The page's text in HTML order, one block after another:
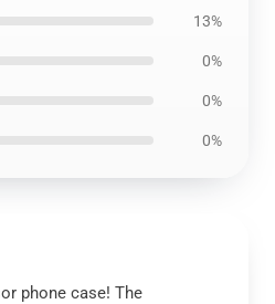
13%
0%
0%
0%
phone case! The